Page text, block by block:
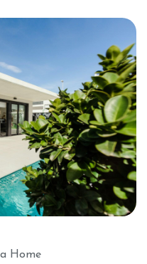
Home